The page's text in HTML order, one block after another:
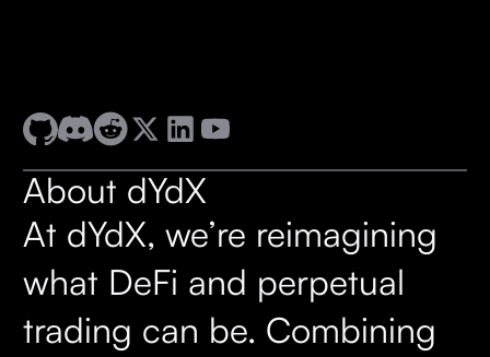
About dYdX
At dYdX, we’re reimagining
what DeFi and perpetual
trading can be. Combining